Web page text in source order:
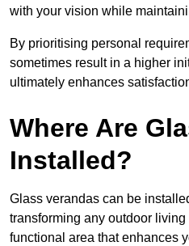
with your vision while
By prioritising personal
sometimes result in a higher
ultimately enhances
Where Are
Installed?
Glass verandas can be
transforming any outdoor
functional area that enhances